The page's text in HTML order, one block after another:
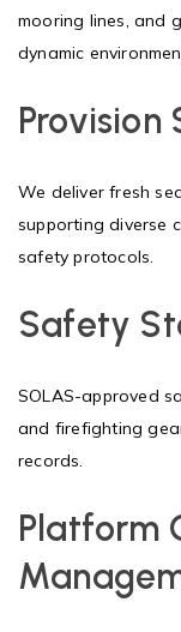
mooring lines, and
dynamic
Provision
We deliver fresh
supporting diverse
safety protocols.
Safety
SOLAS-approved
and firefighting
records.
Platform